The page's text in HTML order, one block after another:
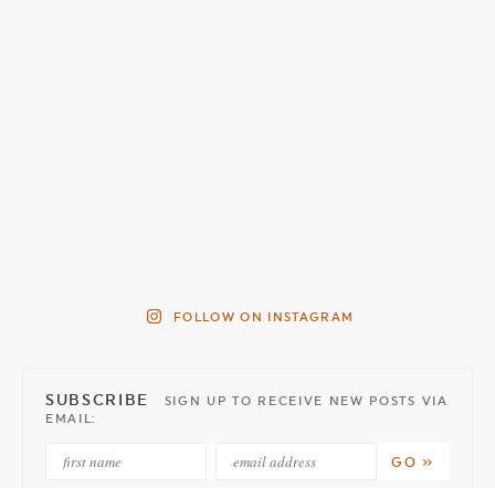
FOLLOW ON INSTAGRAM
SUBSCRIBE
SIGN UP TO RECEIVE NEW POSTS VIA
EMAIL: